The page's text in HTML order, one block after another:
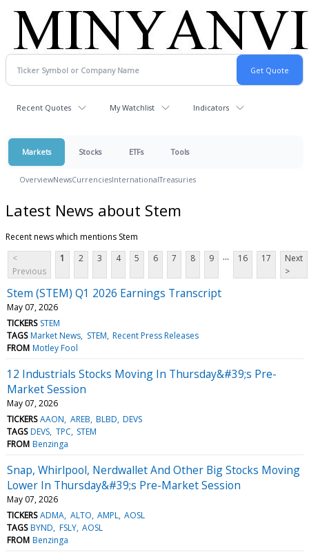
Recent Quotes My Watchlist Indicators
Markets Stocks ETFs Tools
OverviewNewsCurrenciesInternationalTreasuries
Latest News about Stem
Recent news which mentions Stem
<
Previous
1 2 3 4 5 6 7 8 9 ... 16 17
Next
>
Stem (STEM) Q1 2026 Earnings Transcript
May 07, 2026
TICKERS STEM
TAGS Market News STEM Recent Press Releases
FROM Motley Fool
12 Industrials Stocks Moving In Thursday&#39;s Pre-
Market Session
May 07, 2026
TICKERS AAON AREB BLBD DEVS
TAGS DEVS TPC STEM
FROM Benzinga
Snap, Whirlpool, Nerdwallet And Other Big Stocks Moving
Lower In Thursday&#39;s Pre-Market Session
May 07, 2026
TICKERS ADMA ALTO AMPL AOSL
TAGS BYND FSLY AOSL
FROM Benzinga